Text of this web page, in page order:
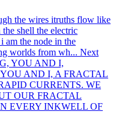
the wires itruths flow like
shell the electric
am the node in the
worlds from wh... Next
YOU AND I,
AND I, A FRACTAL
CURRENTS. WE
OUR FRACTAL
EVERY INKWELL OF